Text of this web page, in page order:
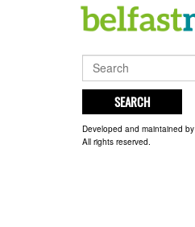
SEARCH
Developed and maintained by
All rights reserved.